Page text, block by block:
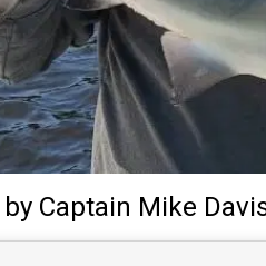
by Captain Mike